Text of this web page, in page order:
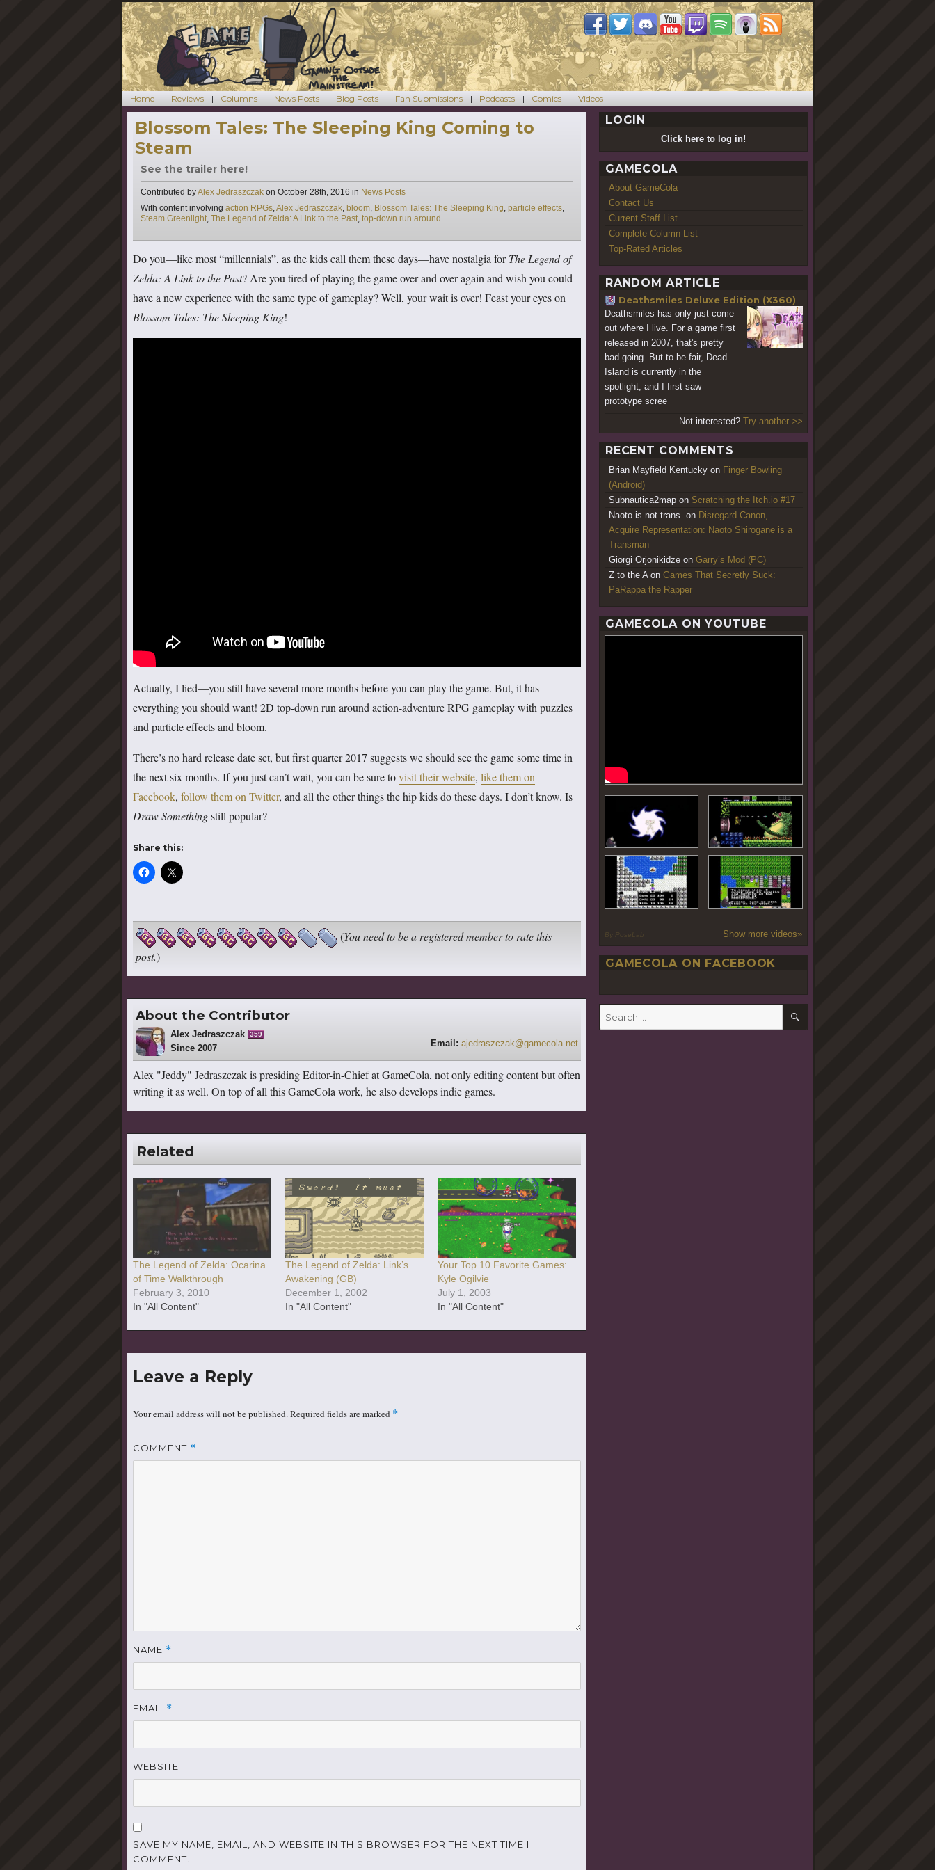
Home Reviews Columns News Posts Blog Posts Fan Submissions Podcasts Comics Videos
Blossom Tales: The Sleeping King Coming to
Steam
See the trailer here!
Contributed byAlex Jedraszczak on October 28th, 2016 in Categories
News Posts
With content involving Tags
action RPGs,Alex Jedraszczak, bloom, Blossom Tales: The Sleeping King, particle effects,
Steam Greenlight, The Legend of Zelda: A Link to the Past, top-down run around
Do you—like most “millennials”, as the kids call them these days—have nostalgia forThe Legend of
Zelda: A Link to the Past? Are you tired of playing the game over and over again and wish you could
have a new experience with the same type of gameplay? Well, your wait is over! Feast your eyes on
Blossom Tales: The Sleeping King!
Actually, I lied—you still have several more months before you can play the game. But, it has
everything you should want! 2D top-down run around action-adventure RPG gameplay with puzzles
and particle effects and bloom.
There’s no hard release date set, but first quarter 2017 suggests we should see the game some time in
the next six months. If you just can’t wait, you can be sure tovisit their website, like them on
Facebook, follow them on Twitter, and all the other things the hip kids do these days. I don’t know. Is
Draw Somethingstill popular?
Share this:
(You need to be a registered member to rate this
post.)
About the Contributor
Alex Jedraszczak 359
Since 2007 Email: ajedraszczak@gamecola.net
Alex "Jeddy" Jedraszczak is presiding Editor-in-Chief at GameCola, not only editing content but often
writing it as well. On top of all this GameCola work, he also develops indie games.
Related
The Legend of Zelda: Ocarina
of Time Walkthrough
February 3, 2010
In "All Content"
The Legend of Zelda: Link’s
Awakening (GB)
December 1, 2002
In "All Content"
Your Top 10 Favorite Games:
Kyle Ogilvie
July 1, 2003
In "All Content"
Leave a Reply
Your email address will not be published.Required fields are marked *
COMMENT *
NAME *
EMAIL *
WEBSITE
SAVE MY NAME, EMAIL, AND WEBSITE IN THIS BROWSER FOR THE NEXT TIME I
COMMENT.
LOGIN
Click here to log in!
GAMECOLA
About GameCola
Contact Us
Current Staff List
Complete Column List
Top-Rated Articles
RANDOM ARTICLE
Deathsmiles Deluxe Edition (X360)
Deathsmiles has only just come
out where I live. For a game first
released in 2007, that's pretty
bad going. But to be fair, Dead
Island is currently in the
spotlight, and I first saw
prototype scree
Not interested? Try another >>
RECENT COMMENTS
Brian Mayfield Kentucky on Finger Bowling
(Android)
Subnautica2map on Scratching the Itch.io #17
Naoto is not trans. on Disregard Canon,
Acquire Representation: Naoto Shirogane is a
Transman
Giorgi Orjonikidze on Garry’s Mod (PC)
Z to the A on Games That Secretly Suck:
PaRappa the Rapper
GAMECOLA ON YOUTUBE
By PoseLab Show more videos»
GAMECOLA ON FACEBOOK